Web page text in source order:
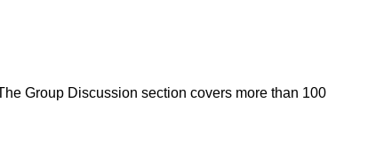
Group Discussion section covers more than 100